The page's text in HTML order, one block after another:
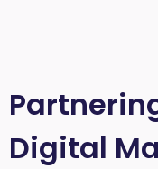
Digital